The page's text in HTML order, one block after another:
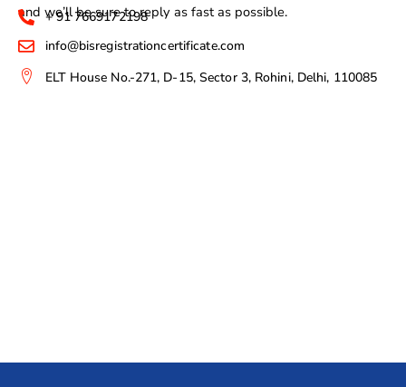
and we’ll be sure to reply as fast as possible.
+ 91 7669172198
info@bisregistrationcertificate.com
ELT House No.-271, D-15, Sector 3, Rohini, Delhi, 110085